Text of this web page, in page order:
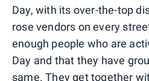
Day, with its over-the-top
rose vendors on every
enough people who are
Day and that they have
same. They get together